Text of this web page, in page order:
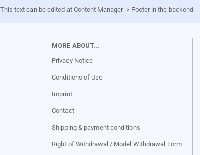
This text can be edited at Content Manager -> Footer in the backend.
MORE ABOUT...
Privacy Notice
Conditions of Use
Imprint
Contact
Shipping & payment conditions
Right of Withdrawal / Model Withdrawal Form